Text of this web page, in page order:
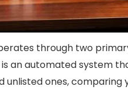
through two
an automated system
unlisted ones,